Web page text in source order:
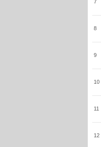
7
8
9
10
11
12